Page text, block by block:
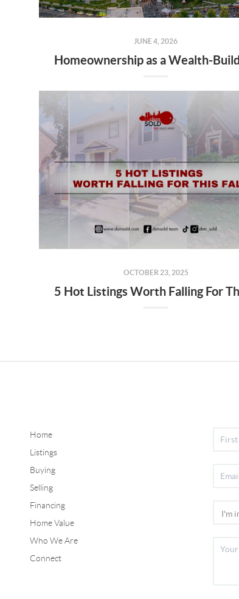
JUNE 4, 2026
OCTOBER 23, 2025
Home
Listings
Buying
Selling
Financing
Home Value
Who We Are
Connect